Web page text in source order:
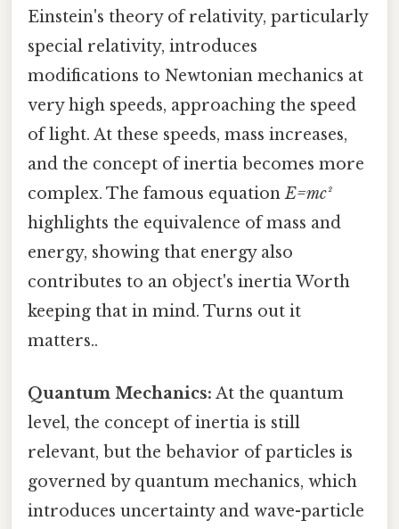
Einstein's theory of relativity, particularly
special relativity, introduces
modifications to Newtonian mechanics at
very high speeds, approaching the speed
of light. At these speeds, mass increases,
and the concept of inertia becomes more
complex. The famous equationE=mc²
highlights the equivalence of mass and
energy, showing that energy also
contributes to an object's inertia Worth
keeping that in mind. Turns out it
matters..
Quantum Mechanics: At the quantum
level, the concept of inertia is still
relevant, but the behavior of particles is
governed by quantum mechanics, which
introduces uncertainty and wave-particle